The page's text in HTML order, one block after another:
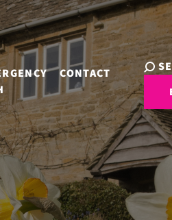
CONTACT